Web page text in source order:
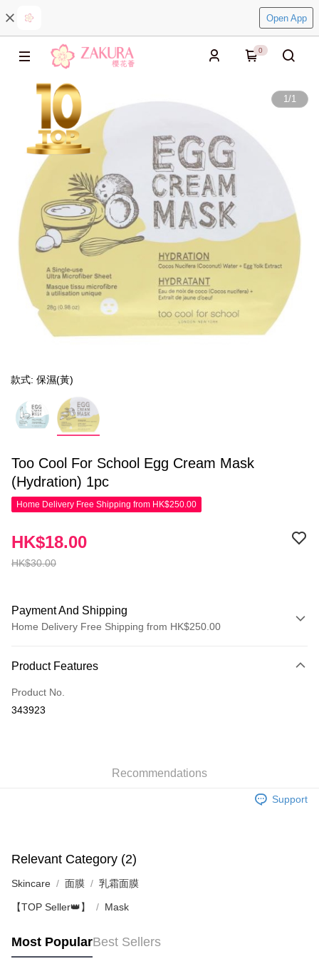
Open App
0
1/1
款式: 保濕(黃)
Too Cool For School Egg Cream Mask
(Hydration) 1pc
Home Delivery Free Shipping from HK$250.00
HK$30.00
HK$18.00
Payment And Shipping
Home Delivery Free Shipping from HK$250.00
Credit Card
Apple Pay
Shipping Rates
Pickup In-Store
Product Features
Product No.
343923
Recommendations
Support
Relevant Category (2)
Skincare 面膜 乳霜面膜
【TOP Seller👑】 Mask
Most PopularBest Sellers